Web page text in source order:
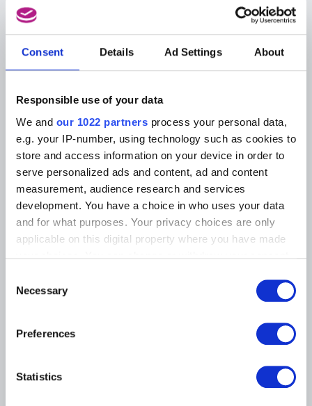
Consent Details Ad Settings About
Responsible use of your data
We and our 1022 partners process your personal data,
e.g. your IP-number, using technology such as cookies to
store and access information on your device in order to
serve personalized ads and content, ad and content
measurement, audience research and services
development. You have a choice in who uses your data
and for what purposes. Your privacy choices are only
applicable on this digital property where you have made
the Privacy trigger icon.
Collect information about your geographical
Identify your device by actively scanning it for
Selection
Necessary
Preferences
Statistics
ON THE MUSEUMS
FAQ I Frequently Asked
Questions
Tickets
At the Museums
Events
Museum Shop
Visitors regulations
Institution
Research
Library
Photographic Service
Archives of Contemporary Art
in Belgium
The Digital Museum
Education and public
engagement
Supporting the Museums
Press
Musée Old Masters Museum
Rue de la Régence/Regentschapsstraat 3 – 1000 Brussels
Musée Wiertz Museum (Inacessible from 11.10.2024)
Rue Vautier / Vautierstraat 62 – 1050 Brussels